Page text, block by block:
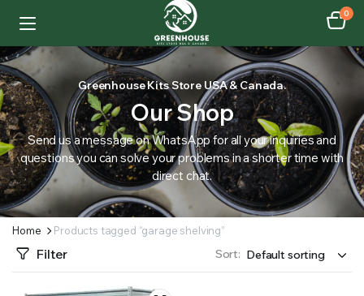
0
Greenhouse Kits Store USA & Canada.
Our Shop
Send us a message on WhatsApp for all your inquiries and
questions you can solve your problems in a shorter time with
direct chat.
Home Products tagged “garage shelving”
Filter Sort: